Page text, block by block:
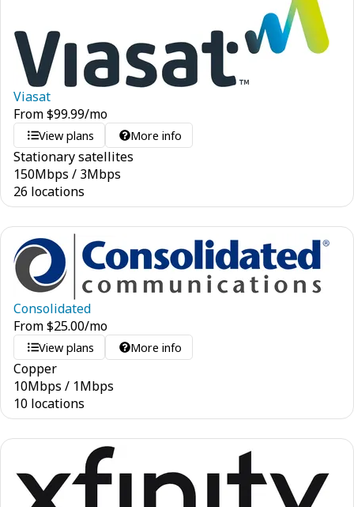
Viasat
From$99.99/mo
View plans More info
Stationary satellites
150Mbps / 3Mbps
26 locations
Consolidated
From$25.00/mo
View plans More info
Copper
10Mbps / 1Mbps
10 locations